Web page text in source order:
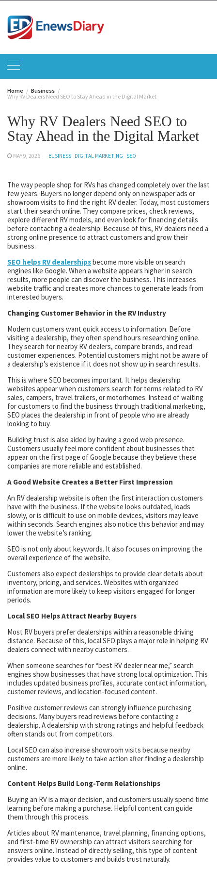
content
Home
Business
Why RV Dealers Need SEO to Stay Ahead in the Digital Market
Why RV Dealers Need SEO to
Stay Ahead in the Digital Market
MAY 9, 2026 BUSINESS DIGITAL MARKETING SEO
The way people shop for RVs has changed completely over the last
few years. Buyers no longer depend only on newspaper ads or
showroom visits to find the right RV dealer. Today, most customers
start their search online. They compare prices, check reviews,
explore different RV models, and even look for financing details
before contacting a dealership. Because of this, RV dealers need a
strong online presence to attract customers and grow their
business.
SEO helps RV dealershipsbecome more visible on search
engines like Google. When a website appears higher in search
results, more people can discover the business. This increases
website traffic and creates more chances to generate leads from
interested buyers.
Changing Customer Behavior in the RV Industry
Modern customers want quick access to information. Before
visiting a dealership, they often spend hours researching online.
They search for nearby RV dealers, compare brands, and read
customer experiences. Potential customers might not be aware of
a dealership’s existence if it does not show up in search results.
This is where SEO becomes important. It helps dealership
websites appear when customers search for terms related to RV
sales, campers, travel trailers, or motorhomes. Instead of waiting
for customers to find the business through traditional marketing,
SEO places the dealership in front of people who are already
looking to buy.
Building trust is also aided by having a good web presence.
Customers usually feel more confident about businesses that
appear on the first page of Google because they believe these
companies are more reliable and established.
A Good Website Creates a Better First Impression
An RV dealership website is often the first interaction customers
have with the business. If the website looks outdated, loads
slowly, or is difficult to use on mobile devices, visitors may leave
within seconds. Search engines also notice this behavior and may
lower the website’s ranking.
SEO is not only about keywords. It also focuses on improving the
overall experience of the website.
Customers also expect dealerships to provide clear details about
inventory, pricing, and services. Websites with organized
information are more likely to keep visitors engaged for longer
periods.
Local SEO Helps Attract Nearby Buyers
Most RV buyers prefer dealerships within a reasonable driving
distance. Because of this, local SEO plays a major role in helping RV
dealers connect with nearby customers.
When someone searches for “best RV dealer near me,” search
engines show businesses that have strong local optimization. This
includes updated business profiles, accurate contact information,
customer reviews, and location-focused content.
Positive customer reviews can strongly influence purchasing
decisions. Many buyers read reviews before contacting a
dealership. A dealership with strong ratings and helpful feedback
often stands out from competitors.
Local SEO can also increase showroom visits because nearby
customers are more likely to take action after finding a dealership
online.
Content Helps Build Long-Term Relationships
Buying an RV is a major decision, and customers usually spend time
learning before making a purchase. Helpful content can guide
them through this process.
Articles about RV maintenance, travel planning, financing options,
and first-time RV ownership can attract visitors searching for
answers online. Instead of directly selling, this type of content
provides value to customers and builds trust naturally.